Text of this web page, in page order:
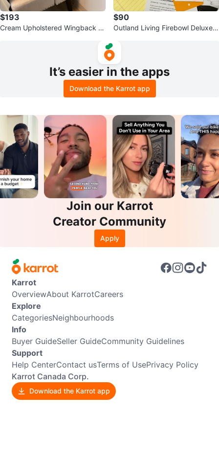
$193
Cream Upholstered Wingback B
$90
Outland Living Firebowl Deluxe
It’s easier in the apps
Download the Karrot app
Join our Karrot
Creator Community
Apply
Karrot
OverviewAbout KarrotCareers
Explore
CategoriesNeighbourhoods
Info
Buyer GuideSeller GuideCommunity Guidelines
Support
Help CenterContact usTerms of UsePrivacy Policy
Karrot Canada Corp.
Download the Karrot app